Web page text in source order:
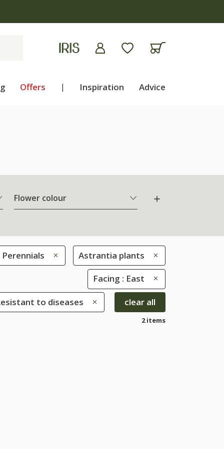
Offers | Inspiration Advice
Flower colour
Perennials Astrantia plants
Facing : East
to diseases clear all
2 items